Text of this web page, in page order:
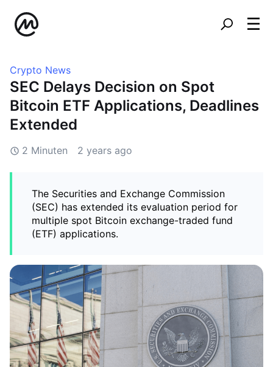
Crypto News
SEC Delays Decision on Spot
Bitcoin ETF Applications, Deadlines
Extended
2 Minuten 2 years ago
The Securities and Exchange Commission
(SEC) has extended its evaluation period for
multiple spot Bitcoin exchange-traded fund
(ETF) applications.